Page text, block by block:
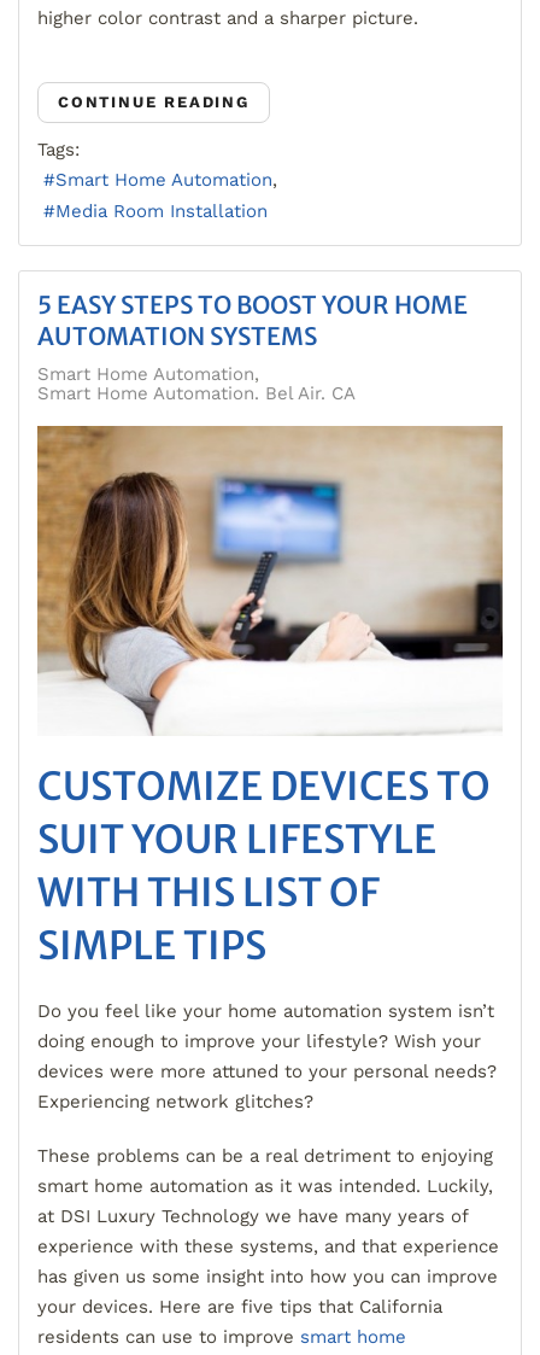
higher color contrast and a sharper picture.
CONTINUE READING
Tags:
Smart Home Automation
Media Room Installation
5 EASY STEPS TO BOOST YOUR HOME
AUTOMATION SYSTEMS
Smart Home Automation
Smart Home Automation. Bel Air. CA
CUSTOMIZE DEVICES TO
SUIT YOUR LIFESTYLE
WITH THIS LIST OF
SIMPLE TIPS
Do you feel like your home automation system isn’t
doing enough to improve your lifestyle? Wish your
devices were more attuned to your personal needs?
Experiencing network glitches?
These problems can be a real detriment to enjoying
smart home automation as it was intended. Luckily,
at DSI Luxury Technology we have many years of
experience with these systems, and that experience
has given us some insight into how you can improve
your devices. Here are five tips that California
residents can use to improve smart home